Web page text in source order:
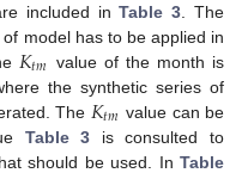
included inTable 3 . The
model has to be applied in
𝐾𝑡𝑚 value of the month is
the synthetic series of
The 𝐾𝑡𝑚 value can be
Table 3 is consulted to
should be used. In Table